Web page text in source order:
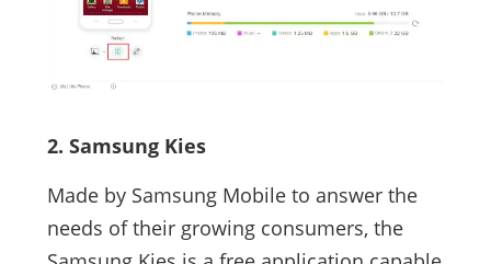
2. Samsung Kies
Made by Samsung Mobile to answer the
needs of their growing consumers, the